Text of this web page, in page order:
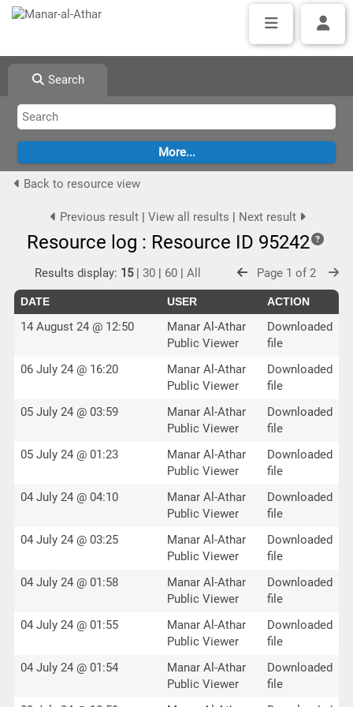
Search
Back to resource view
Previous result| View all results | Next result
Resource log : Resource ID 95242
Results display: 15| 30| 60| All Page 1 of 2
DATE USER ACTION
14 August 24 @ 12:50
Manar Al-Athar
Public Viewer
Downloaded
file
06 July 24 @ 16:20
Manar Al-Athar
Public Viewer
Downloaded
file
05 July 24 @ 03:59
Manar Al-Athar
Public Viewer
Downloaded
file
05 July 24 @ 01:23
Manar Al-Athar
Public Viewer
Downloaded
file
04 July 24 @ 04:10
Manar Al-Athar
Public Viewer
Downloaded
file
04 July 24 @ 03:25
Manar Al-Athar
Public Viewer
Downloaded
file
04 July 24 @ 01:58
Manar Al-Athar
Public Viewer
Downloaded
file
04 July 24 @ 01:55
Manar Al-Athar
Public Viewer
Downloaded
file
04 July 24 @ 01:54
Manar Al-Athar
Public Viewer
Downloaded
file